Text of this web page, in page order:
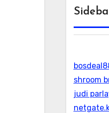
shroom
judi